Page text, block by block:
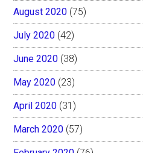
August 2020 (75)
July 2020 (42)
June 2020 (38)
May 2020 (23)
April 2020 (31)
March 2020 (57)